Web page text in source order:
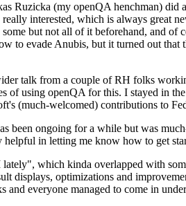
Ruzicka (my openQA henchman) did
interested, which is always great
but not all of it beforehand, and of
to evade Anubis, but it turned out
talk from a couple of RH folks
of using openQA for this. I stayed in
(much-welcomed) contributions to
ongoing for a while but was
in letting me know how to get
which kinda overlapped with
displays, optimizations and
everyone managed to come in